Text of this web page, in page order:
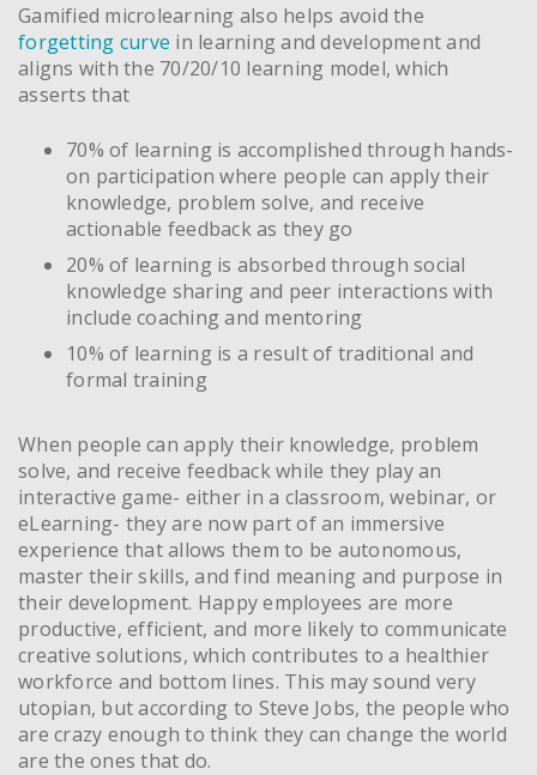
Gamified microlearning also helps avoid the
forgetting curve in learning and development and
aligns with the 70/20/10 learning model, which
asserts that
70% of learning is accomplished through hands-
on participation where people can apply their
knowledge, problem solve, and receive
actionable feedback as they go
20% of learning is absorbed through social
knowledge sharing and peer interactions with
include coaching and mentoring
10% of learning is a result of traditional and
formal training
When people can apply their knowledge, problem
solve, and receive feedback while they play an
interactive game- either in a classroom, webinar, or
eLearning- they are now part of an immersive
experience that allows them to be autonomous,
master their skills, and find meaning and purpose in
their development. Happy employees are more
productive, efficient, and more likely to communicate
creative solutions, which contributes to a healthier
workforce and bottom lines. This may sound very
utopian, but according to Steve Jobs, the people who
are crazy enough to think they can change the world
are the ones that do.